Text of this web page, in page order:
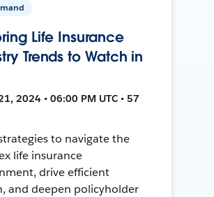
Life Insurance
Trends to Watch in
2024 • 06:00 PM UTC • 57
to navigate the
life insurance
drive efficient
and deepen policyholder